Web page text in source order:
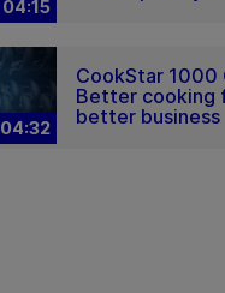
04:15
04:32
CookStar 1000
Better cooking
better business